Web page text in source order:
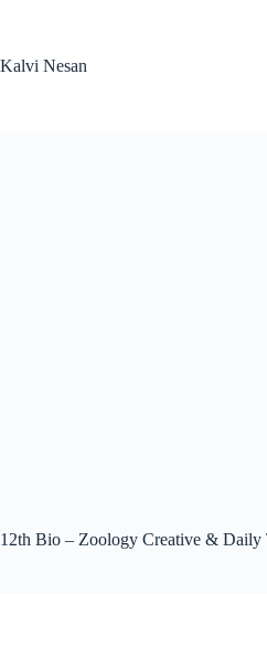
Kalvi Nesan
12th Bio – Zoology Creative & Daily